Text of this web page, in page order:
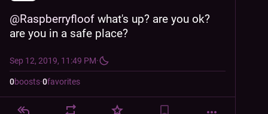
@Raspberryfloof what's up? are you ok?
are you in a safe place?
Sep 12, 2019, 11:49 PM·
0boosts·0favorites